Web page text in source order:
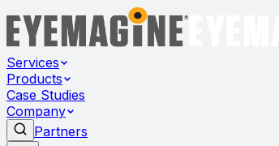
Services
Products
Case Studies
Company
Partners